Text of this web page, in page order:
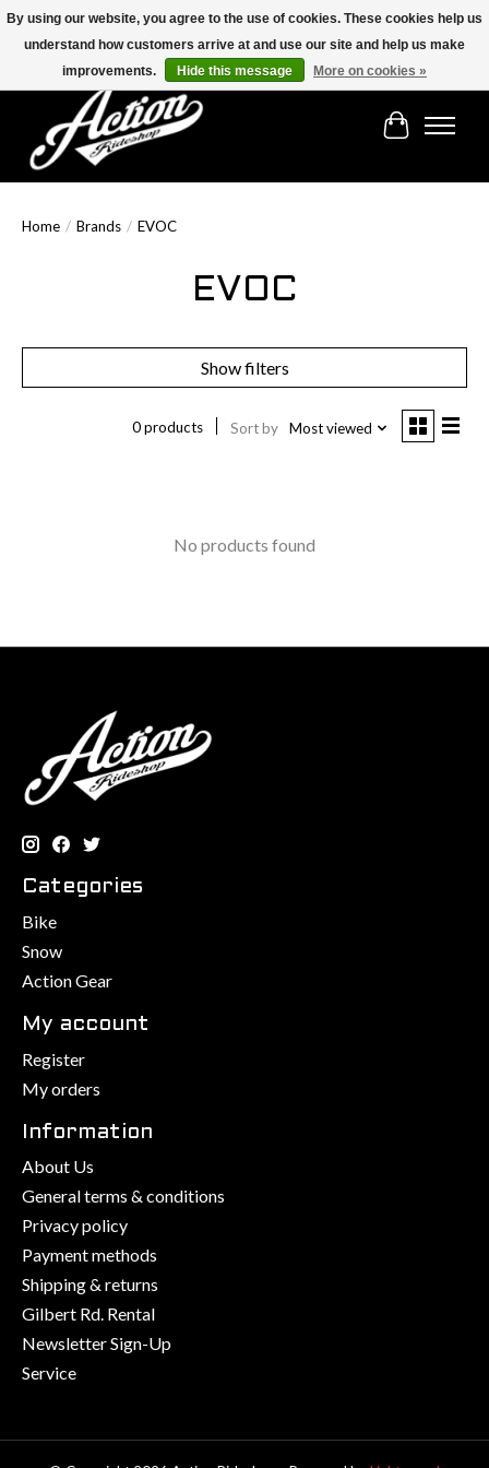
Find the best selection below!!!
Cart
Home / Brands / EVOC
EVOC
Show filters
0 products Sort by Most viewed
No products found
Categories
Bike
Snow
Action Gear
My account
Register
My orders
Information
About Us
General terms & conditions
Privacy policy
Payment methods
Shipping & returns
Gilbert Rd. Rental
Newsletter Sign-Up
Service
By using our website, you agree to the use of cookies. These cookies help us
understand how customers arrive at and use our site and help us make
improvements.
Hide this message More on cookies »